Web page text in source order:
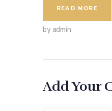
READ MORE
by admin
Add Your